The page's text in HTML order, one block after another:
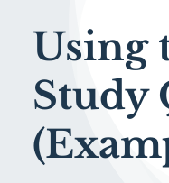
Shop
Using
Study